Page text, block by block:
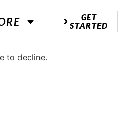
GET
STARTED